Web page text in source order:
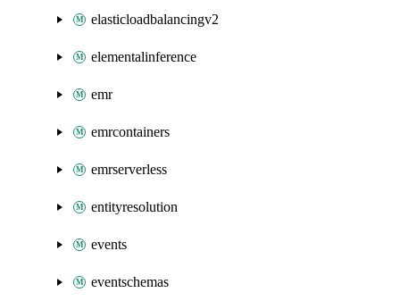
elasticloadbalancingv2
elementalinference
emr
emrcontainers
emrserverless
entityresolution
events
eventschemas